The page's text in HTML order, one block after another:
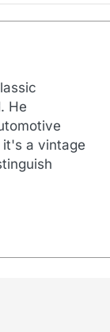
He
a vintage